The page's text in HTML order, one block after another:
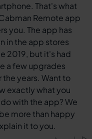
That's what
Remote app
you. The app has
in the app stores
2019, but it's had
a few upgrades
the years. Want to
exactly what you
with the app? We
more than happy
it to you.